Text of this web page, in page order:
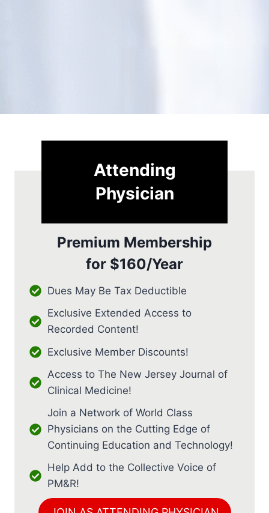
Attending
Physician
Premium Membership
for $160/Year
Dues May Be Tax Deductible
Exclusive Extended Access to
Recorded Content!
Exclusive Member Discounts!
Access to The New Jersey Journal of
Clinical Medicine!
Join a Network of World Class
Physicians on the Cutting Edge of
Continuing Education and Technology!
Help Add to the Collective Voice of
PM&R!